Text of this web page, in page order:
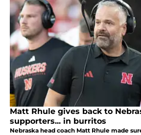
Matt Rhule gives back to
supporters... in burritos
Nebraska head coach Matt Rhule made